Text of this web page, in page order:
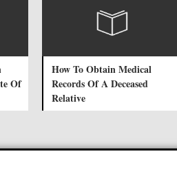
Of
How To Obtain Medical
Records Of A Deceased
Relative